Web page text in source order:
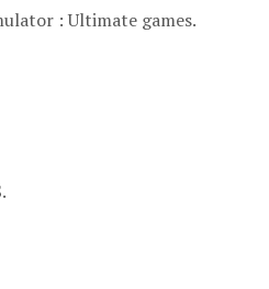
: Ultimate games.